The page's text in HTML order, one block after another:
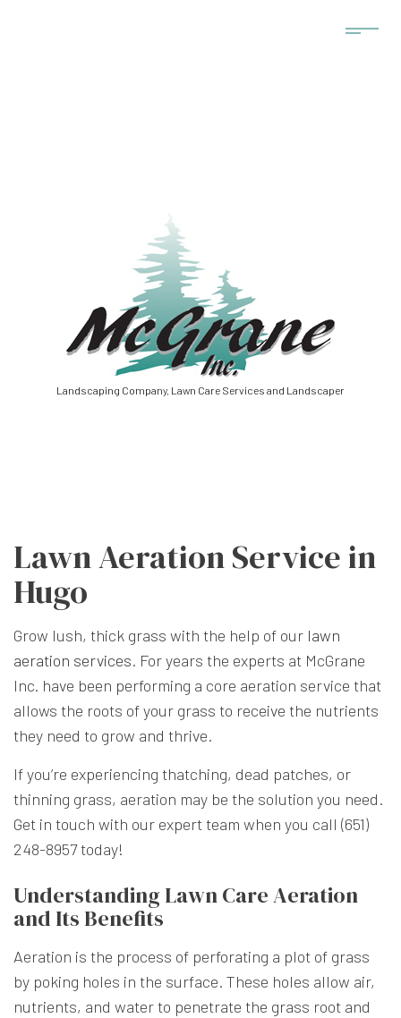
Landscaping Company, Lawn Care Services and Landscaper
Lawn Aeration Service in
Hugo
Grow lush, thick grass with the help of our lawn
aeration services. For years the experts at McGrane
Inc. have been performing a core aeration service that
allows the roots of your grass to receive the nutrients
they need to grow and thrive.
If you’re experiencing thatching, dead patches, or
thinning grass, aeration may be the solution you need.
Get in touch with our expert team when you call (651)
248-8957 today!
Understanding Lawn Care Aeration
and Its Benefits
Aeration is the process of perforating a plot of grass
by poking holes in the surface. These holes allow air,
nutrients, and water to penetrate the grass root and